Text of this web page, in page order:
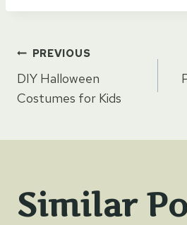
Post
navigation
PREVIOUS
DIY Halloween
Costumes for Kids
Similar